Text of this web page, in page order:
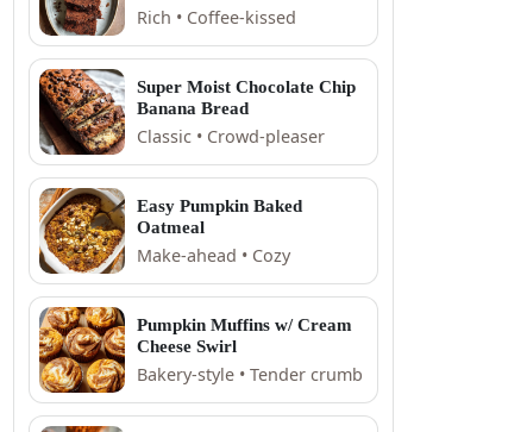
Rich • Coffee-kissed
Super Moist Chocolate Chip
Banana Bread
Classic • Crowd-pleaser
Easy Pumpkin Baked
Oatmeal
Make-ahead • Cozy
Pumpkin Muffins w/ Cream
Cheese Swirl
Bakery-style • Tender crumb